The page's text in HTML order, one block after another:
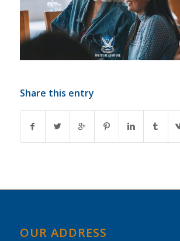
Share this entry
OUR ADDRESS